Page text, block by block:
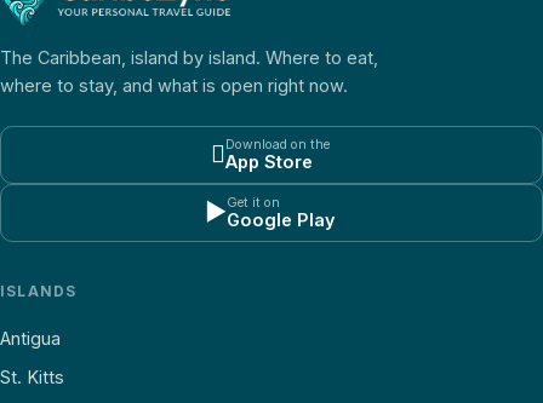
The Caribbean, island by island. Where to eat,
where to stay, and what is open right now.
Download on the
App Store
▶Get it on
Google Play
ISLANDS
Antigua
St. Kitts